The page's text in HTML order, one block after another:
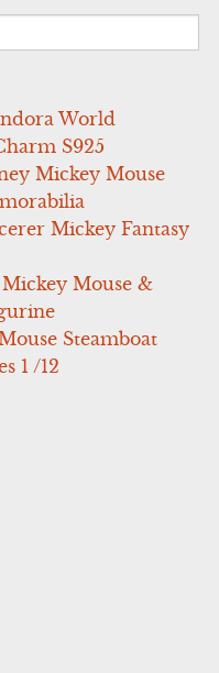
World
S925
Mickey Mouse
Mickey Fantasy
Mouse &
Steamboat
1 /12